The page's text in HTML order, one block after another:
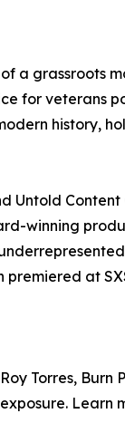
a grassroots
for veterans
history,
Untold Content
winning
premiered at
Torres,
Learn